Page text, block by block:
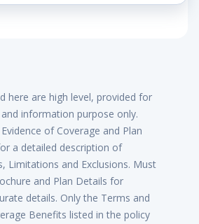
here are high level, provided for
information purpose only.
of Coverage and Plan
a detailed description of
Limitations and Exclusions. Must
and Plan Details for
details. Only the Terms and
Benefits listed in the policy